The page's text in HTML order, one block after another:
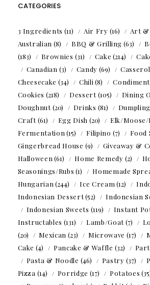
CATEGORIES
3 Ingredients (11) Air Fry (16) Art
Australian (8) BBQ & Grilling (63)
(183)
Brownies (31) Cake (214)
Canadian (3) Candy (69)
Cheesecake (34) Chili (8)
Cookies (218) Dessert(105) Dining
Doughnut(20) Drinks (81) Dumpling
Craft(61) Egg Dish (20) Elk/
Fermentation (15) Filipino (7) Food
Gingerbread House (9) Giveaway &
Halloween (61) Home Remedy (2)
Seasonings/Rubs (1) Homemade
Hungarian (244) Ice Cream (12)
Indonesian Dessert(52) Indonesian
Indonesian Sweets (119) Instant
Instructables (131) Lamb/Goat(7)
(20)
Mexican (23) Microwave (17)
Cake (4) Pancake & Waffle (32)
Pasta & Noodle (46) Pastry (37)
Pizza (14) Porridge (17) Potatoes